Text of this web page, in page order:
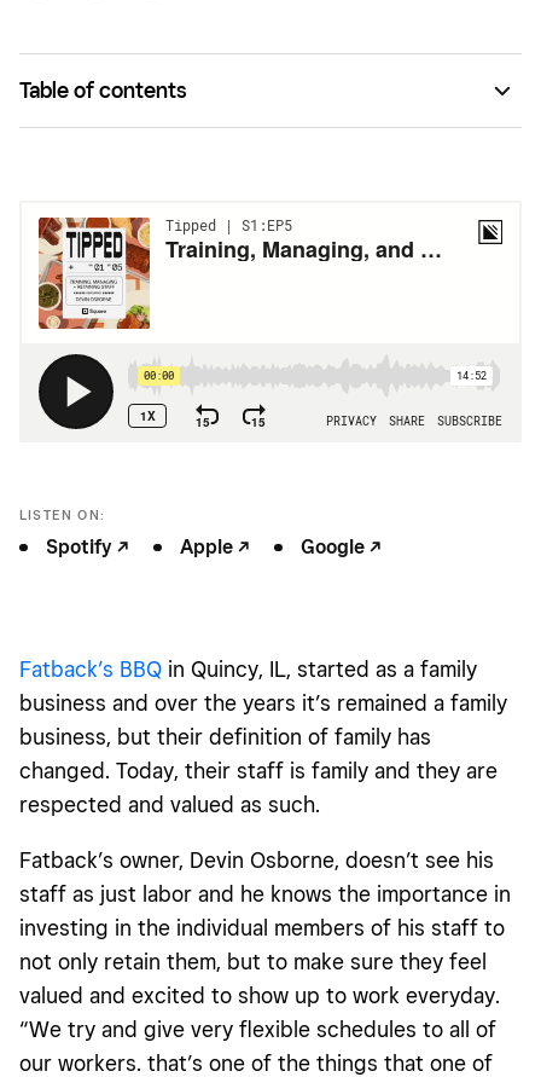
Table of contents
Full Transcript
LISTEN ON:
Spotify -/^ Apple -/^ Google -/^
Fatback’s BBQ in Quincy, IL, started as a family
business and over the years it’s remained a family
business, but their definition of family has
changed. Today, their staff is family and they are
respected and valued as such.
Fatback’s owner, Devin Osborne, doesn’t see his
staff as just labor and he knows the importance in
investing in the individual members of his staff to
not only retain them, but to make sure they feel
valued and excited to show up to work everyday.
“We try and give very flexible schedules to all of
our workers. that’s one of the things that one of